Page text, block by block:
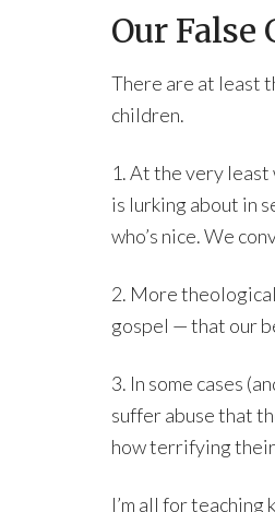
Our False
There are at least
children.
1. At the very least
is lurking about in
who’s nice. We
2. More
gospel — that our
3. In some cases
suffer abuse that
how terrifying
I’m all for